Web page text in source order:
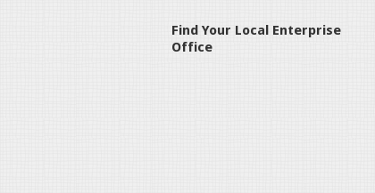
Find Your Local Enterprise
Office